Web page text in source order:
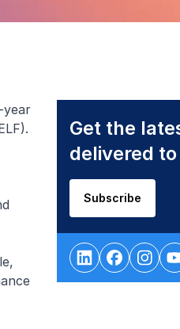
year
Get the
delivered
Subscribe